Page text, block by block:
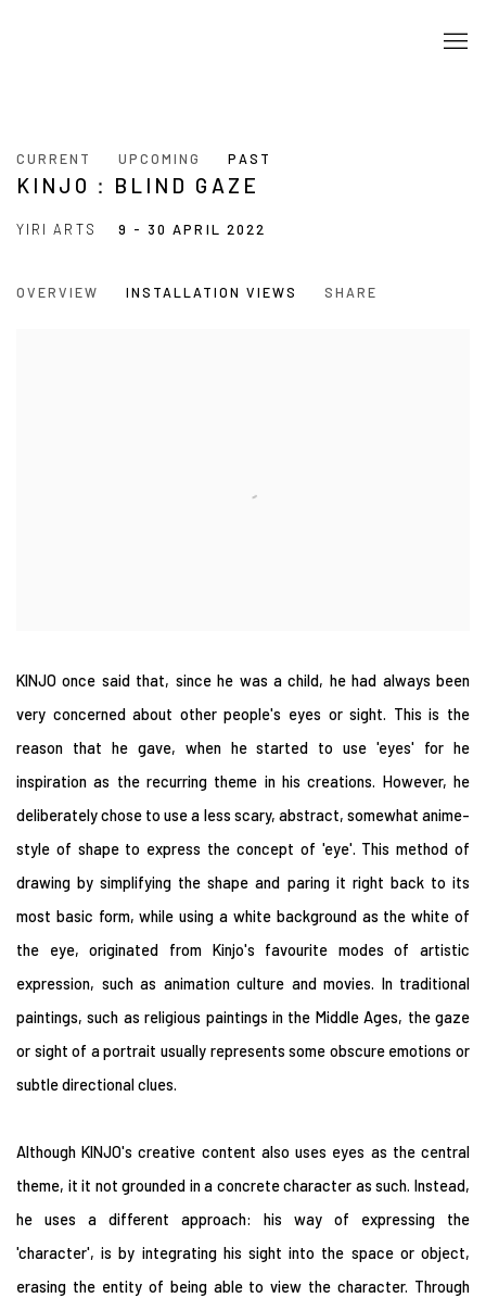
CURRENT UPCOMING PAST
KINJO：BLIND GAZE
9 - 30 APRIL 2022
YIRI ARTS
OVERVIEW INSTALLATION VIEWS SHARE
KINJO once said that, since he was a child, he had always been
very concerned about other people's eyes or sight. This is the
reason that he gave, when he started to use 'eyes' for he
inspiration as the recurring theme in his creations. However, he
deliberately chose to use a less scary, abstract, somewhat anime-
style of shape to express the concept of 'eye'. This method of
drawing by simplifying the shape and paring it right back to its
most basic form, while using a white background as the white of
the eye, originated from Kinjo's favourite modes of artistic
expression, such as animation culture and movies. In traditional
paintings, such as religious paintings in the Middle Ages, the gaze
or sight of a portrait usually represents some obscure emotions or
subtle directional clues.
Although KINJO's creative content also uses eyes as the central
theme, it it not grounded in a concrete character as such. Instead,
he uses a different approach: his way of expressing the
'character', is by integrating his sight into the space or object,
erasing the entity of being able to view the character. Through